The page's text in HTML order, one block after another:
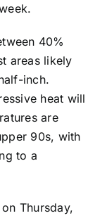
40%
areas likely
inch.
heat will
are
90s, with
to a
Thursday,